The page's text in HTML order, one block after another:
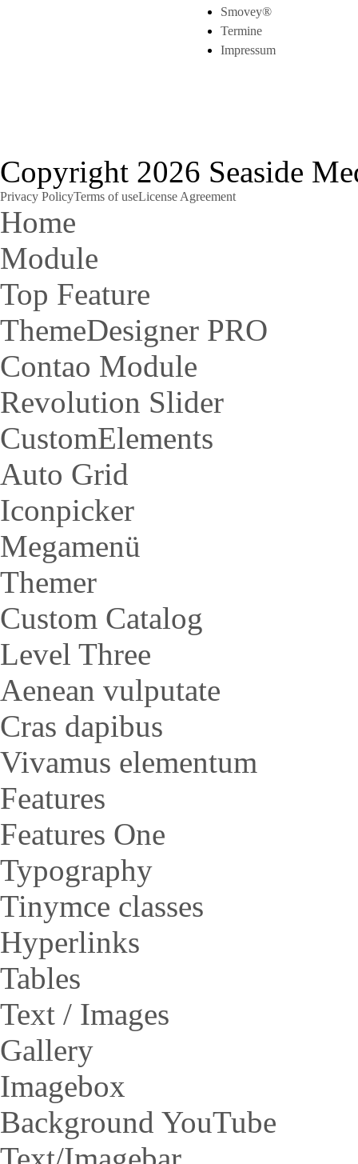
Smovey®
Termine
Impressum
Copyright 2026 Seaside
Privacy PolicyTerms of useLicense Agreement
Home
Module
Top Feature
ThemeDesigner PRO
Contao Module
Revolution Slider
CustomElements
Auto Grid
Iconpicker
Megamenü
Themer
Custom Catalog
Level Three
Aenean vulputate
Cras dapibus
Vivamus elementum
Features
Features One
Typography
Tinymce classes
Hyperlinks
Tables
Text / Images
Gallery
Imagebox
Background YouTube